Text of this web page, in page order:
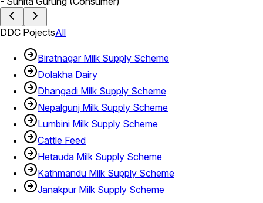
DDC PojectsAll
Biratnagar Milk Supply Scheme
Dolakha Dairy
Dhangadi Milk Supply Scheme
Nepalgunj Milk Supply Scheme
Lumbini Milk Supply Scheme
Cattle Feed
Hetauda Milk Supply Scheme
Kathmandu Milk Supply Scheme
Janakpur Milk Supply Scheme